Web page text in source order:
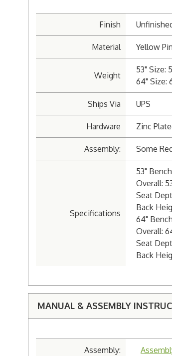
Finish
Material Yellow
Weight
53" Size:
64" Size:
Ships Via UPS
Hardware Zinc
Assembly: Some
Specifications
53"
Overall:
Seat
Back
64"
Overall:
Seat
Back
MANUAL & ASSEMBLY
Assembly: